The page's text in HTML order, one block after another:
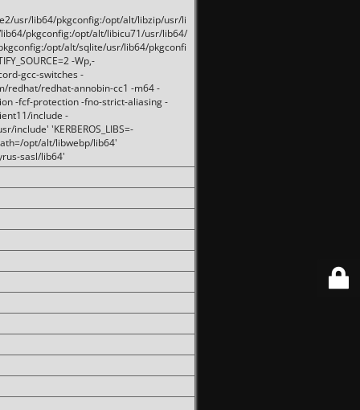
usr/lib64/pkgconfig:/opt/alt/libzip/usr/li
pkgconfig:/opt/alt/libicu71/usr/lib64/
opt/alt/sqlite/usr/lib64/pkgconfi
-Wp,-
gcc-switches -
redhat/redhat-annobin-cc1 -m64 -
-fcf-protection -fno-strict-aliasing -
include -
include' 'KERBEROS_LIBS=-
opt/alt/libwebp/lib64'
sasl/lib64'